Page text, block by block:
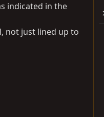
indicated in the
not just lined up to